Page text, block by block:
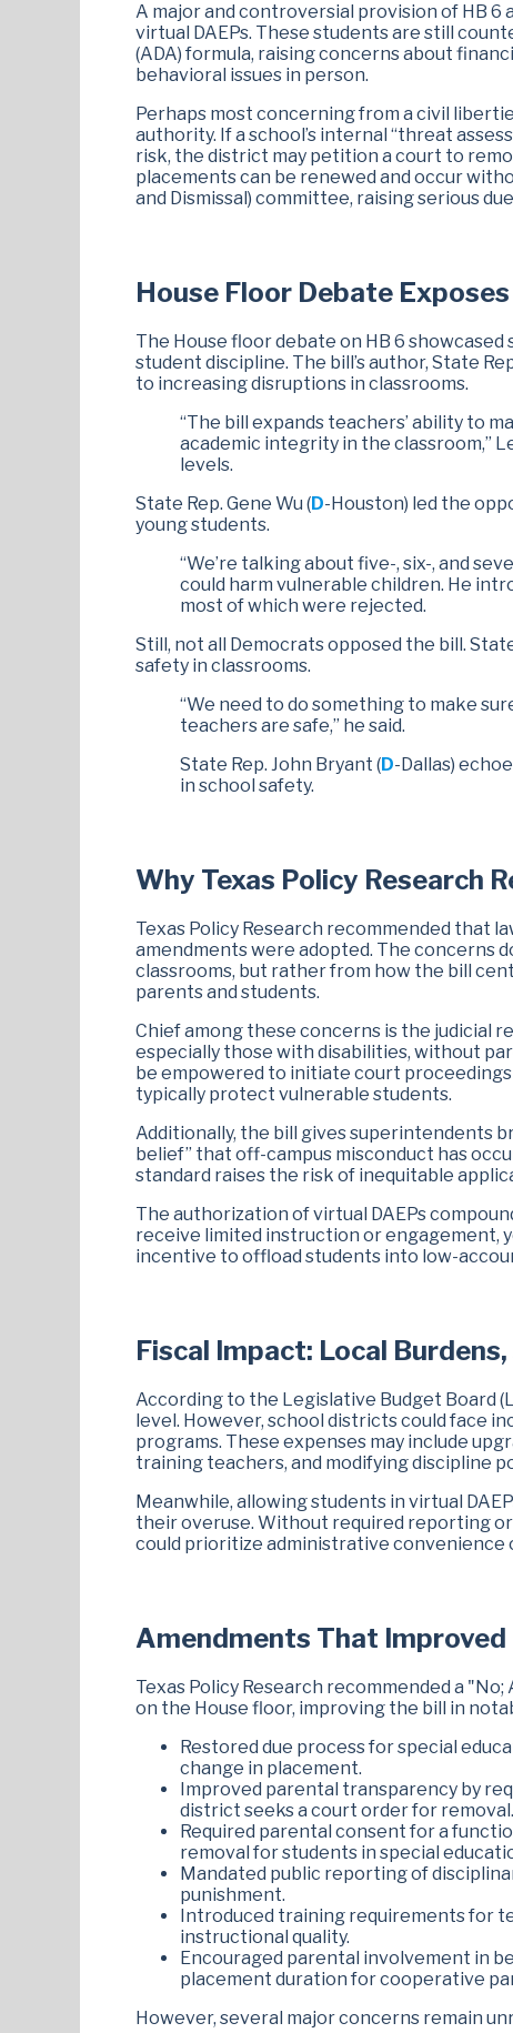
A major and controversial provision of HB
virtual DAEPs. These students are still
(ADA) formula, raising concerns about
behavioral issues in person.
Perhaps most concerning from a civil
authority. If a school’s internal “threat
risk, the district may petition a court to
placements can be renewed and occur
and Dismissal) committee, raising serious
House Floor Debate
The House floor debate on HB 6
student discipline. The bill’s author, State
to increasing disruptions in classrooms.
“The bill expands teachers’ ability to
academic integrity in the classroom,”
levels.
State Rep. Gene Wu (D-Houston) led the
young students.
“We’re talking about five-, six-, and
could harm vulnerable children. He
most of which were rejected.
Still, not all Democrats opposed the bill.
safety in classrooms.
“We need to do something to make
teachers are safe,” he said.
State Rep. John Bryant (D-Dallas)
in school safety.
Why Texas Policy Research
Texas Policy Research recommended that
amendments were adopted. The concerns
classrooms, but rather from how the bill
parents and students.
Chief among these concerns is the judicial
especially those with disabilities, without
be empowered to initiate court
typically protect vulnerable students.
Additionally, the bill gives superintendents
belief” that off-campus misconduct has
standard raises the risk of inequitable
The authorization of virtual DAEPs
receive limited instruction or engagement,
incentive to offload students into low-
Fiscal Impact: Local
According to the Legislative Budget Board
level. However, school districts could face
programs. These expenses may include
training teachers, and modifying discipline
Meanwhile, allowing students in virtual
their overuse. Without required reporting
could prioritize administrative convenience
Amendments That
Texas Policy Research recommended a
on the House floor, improving the bill in
Restored due process for special
change in placement.
Improved parental transparency by
district seeks a court order for removal.
Required parental consent for a
removal for students in special
Mandated public reporting of
punishment.
Introduced training requirements for
instructional quality.
Encouraged parental involvement in
placement duration for cooperative
However, several major concerns remain